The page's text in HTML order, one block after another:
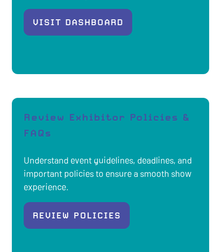
VISIT DASHBOARD
NEW
Review Exhibitor Policies &
FAQs
Understand event guidelines, deadlines, and
important policies to ensure a smooth show
experience.
REVIEW POLICIES